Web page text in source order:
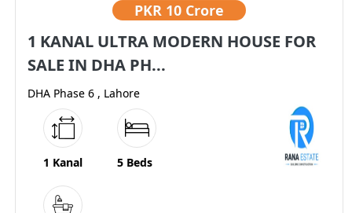
PKR 10 Crore
1 KANAL ULTRA MODERN HOUSE FOR
SALE IN DHA PH...
DHA Phase 6 , Lahore
1 Kanal 5 Beds